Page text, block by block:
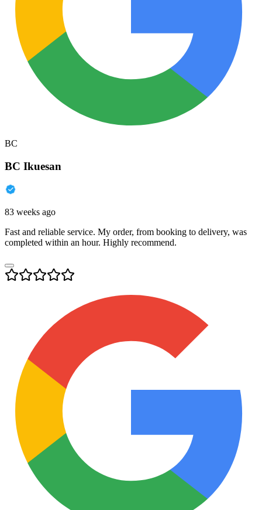
BC
BC Ikuesan
83 weeks ago
Fast and reliable service. My order, from booking to delivery, was
completed within an hour. Highly recommend.